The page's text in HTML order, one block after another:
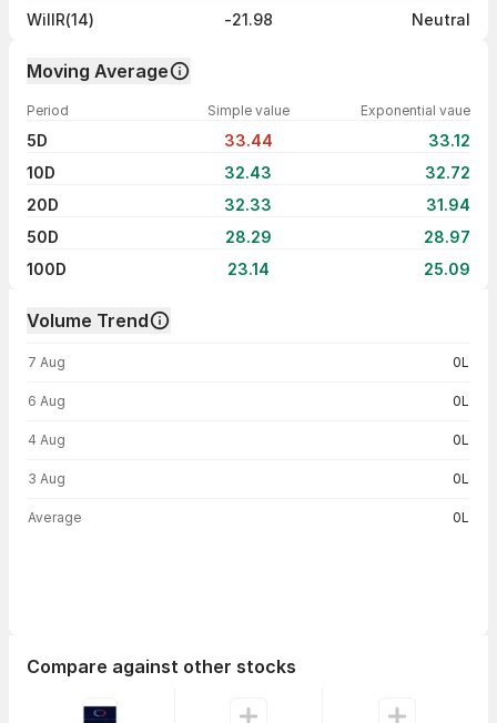
WillR(14)
-21.98 Neutral
Moving Average
Period Simple value Exponential vaue
5D 33.44
33.12
10D
32.43
32.72
20D
32.33
31.94
50D
28.29
28.97
100D
23.14 25.09
Volume Trend
7 Aug 0L
6 Aug 0L
4 Aug 0L
3 Aug 0L
Average 0L
Compare against other stocks